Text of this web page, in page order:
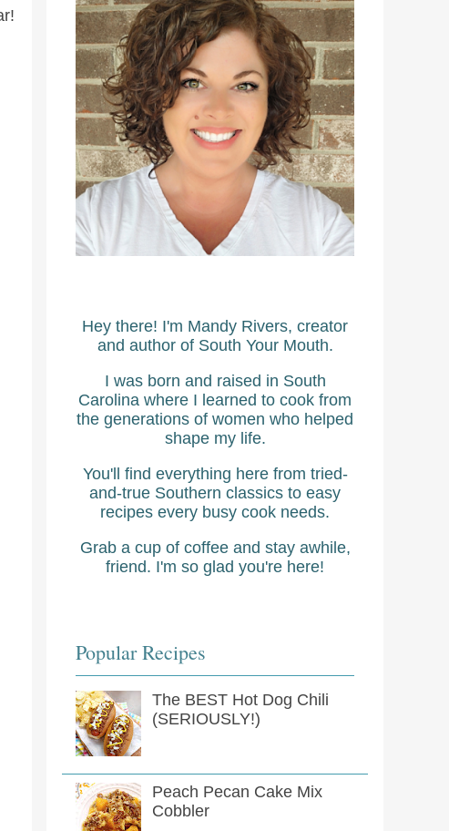
Hey there! I'm Mandy Rivers, creator
and author of South Your Mouth.
I was born and raised in South
Carolina where I learned to cook from
the generations of women who helped
shape my life.
You'll find everything here from tried-
and-true Southern classics to easy
recipes every busy cook needs.
Grab a cup of coffee and stay awhile,
friend. I'm so glad you're here!
Popular Recipes
The BEST Hot Dog Chili
(SERIOUSLY!)
Peach Pecan Cake Mix
Cobbler